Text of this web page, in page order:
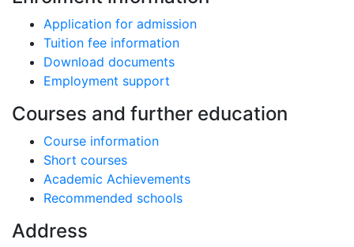
Application for admission
Tuition fee information
Download documents
Employment support
Courses and further education
Course information
Short courses
Academic Achievements
Recommended schools
Address